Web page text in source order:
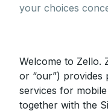
your choices
Welcome to Zello.
or “our”) provides
services for
together with the